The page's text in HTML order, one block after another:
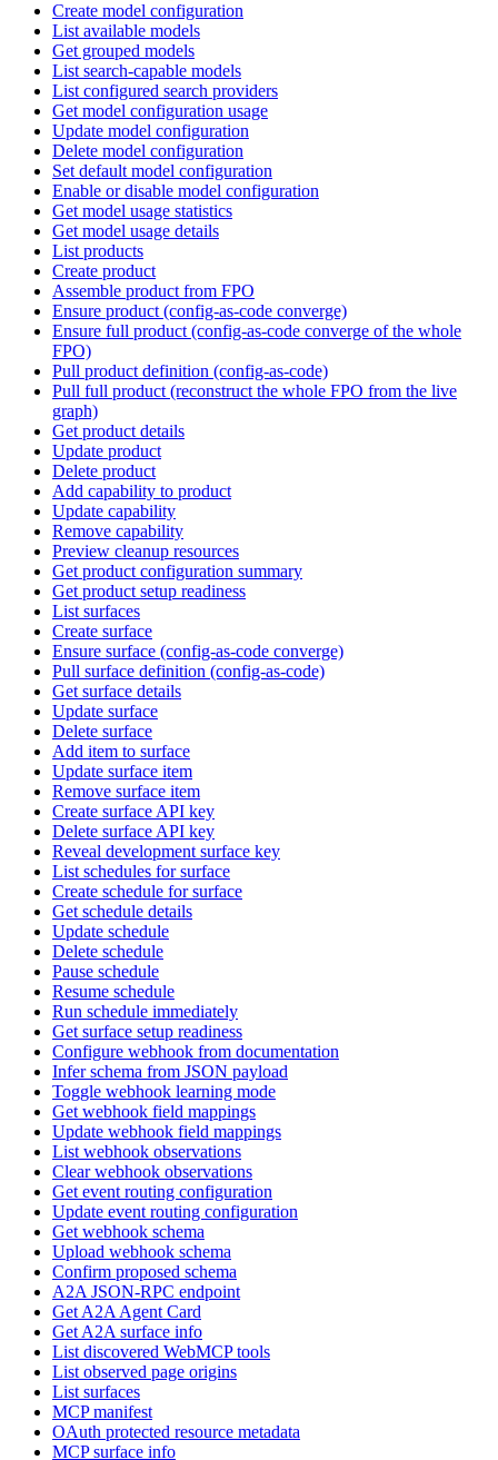
Create model configuration
List available models
Get grouped models
List search-capable models
List configured search providers
Get model configuration usage
Update model configuration
Delete model configuration
Set default model configuration
Enable or disable model configuration
Get model usage statistics
Get model usage details
List products
Create product
Assemble product from FPO
Ensure product (config-as-code converge)
Ensure full product (config-as-code converge of the whole
FPO)
Pull product definition (config-as-code)
Pull full product (reconstruct the whole FPO from the live
graph)
Get product details
Update product
Delete product
Add capability to product
Update capability
Remove capability
Preview cleanup resources
Get product configuration summary
Get product setup readiness
List surfaces
Create surface
Ensure surface (config-as-code converge)
Pull surface definition (config-as-code)
Get surface details
Update surface
Delete surface
Add item to surface
Update surface item
Remove surface item
Create surface API key
Delete surface API key
Reveal development surface key
List schedules for surface
Create schedule for surface
Get schedule details
Update schedule
Delete schedule
Pause schedule
Resume schedule
Run schedule immediately
Get surface setup readiness
Configure webhook from documentation
Infer schema from JSON payload
Toggle webhook learning mode
Get webhook field mappings
Update webhook field mappings
List webhook observations
Clear webhook observations
Get event routing configuration
Update event routing configuration
Get webhook schema
Upload webhook schema
Confirm proposed schema
A2A JSON-RPC endpoint
Get A2A Agent Card
Get A2A surface info
List discovered WebMCP tools
List observed page origins
List surfaces
MCP manifest
OAuth protected resource metadata
MCP surface info